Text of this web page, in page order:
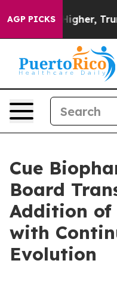
AGP PICKS
Higher, Trump
Cue
Board
Addition of
with
Evolution